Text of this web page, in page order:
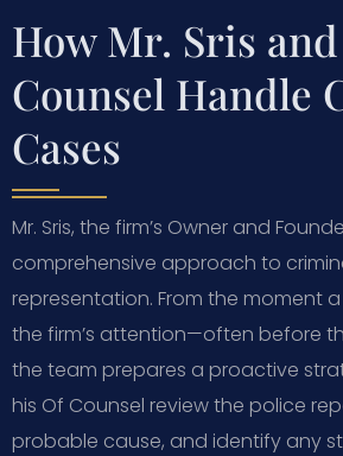
How Mr. Sris
Counsel Handle
Cases
Mr. Sris, the firm’s Owner and
comprehensive approach to
representation. From the moment
the firm’s attention—often before
the team prepares a proactive
his Of Counsel review the police
probable cause, and identify any